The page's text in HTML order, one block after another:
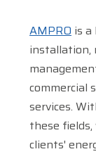
AMPRO is
installation,
commercial
services.
these
clients'